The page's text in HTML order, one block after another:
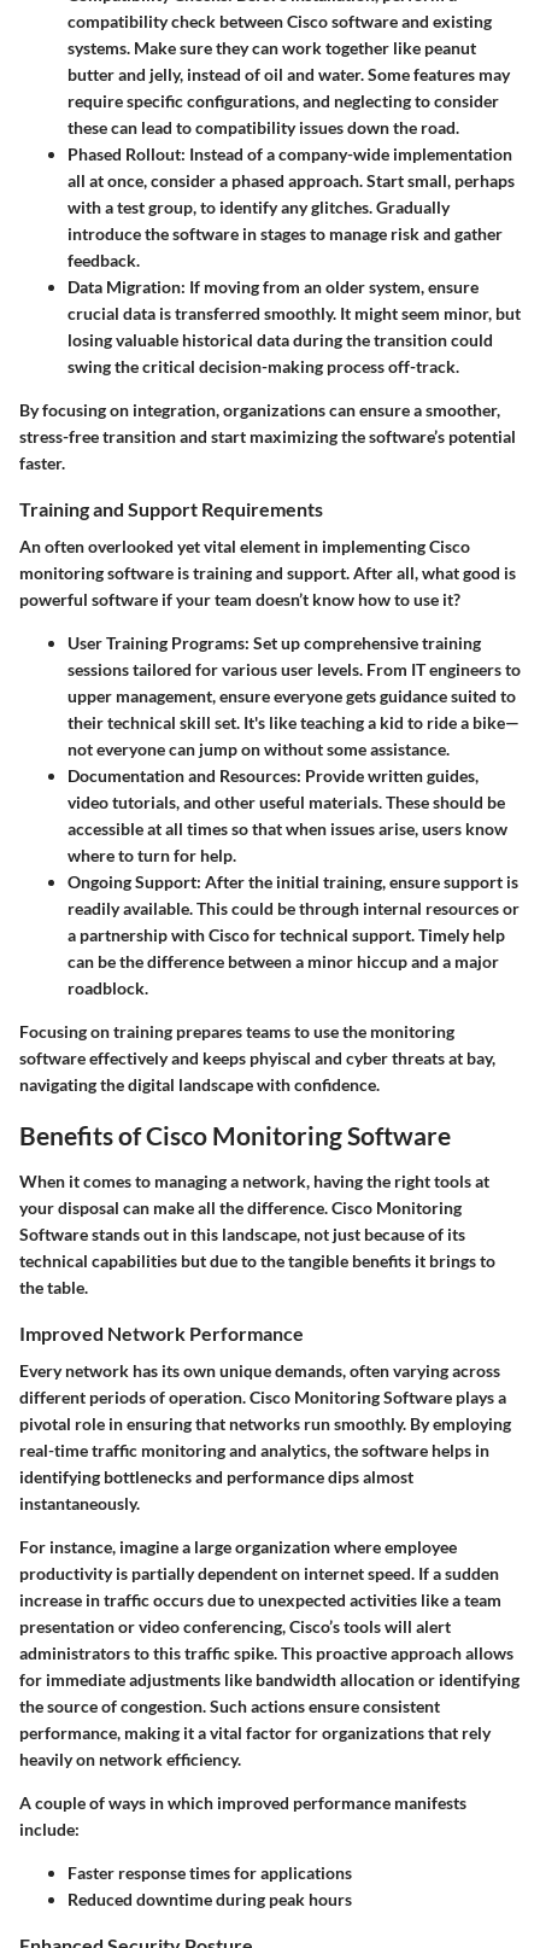
compatibility check between Cisco software and existing
systems. Make sure they can work together like peanut
butter and jelly, instead of oil and water. Some features may
require specific configurations, and neglecting to consider
these can lead to compatibility issues down the road.
Phased Rollout: Instead of a company-wide implementation
all at once, consider a phased approach. Start small, perhaps
with a test group, to identify any glitches. Gradually
introduce the software in stages to manage risk and gather
feedback.
Data Migration: If moving from an older system, ensure
crucial data is transferred smoothly. It might seem minor, but
losing valuable historical data during the transition could
swing the critical decision-making process off-track.
By focusing on integration, organizations can ensure a smoother,
stress-free transition and start maximizing the software’s potential
faster.
Training and Support Requirements
An often overlooked yet vital element in implementing Cisco
monitoring software is training and support. After all, what good is
powerful software if your team doesn’t know how to use it?
User Training Programs: Set up comprehensive training
sessions tailored for various user levels. From IT engineers to
upper management, ensure everyone gets guidance suited to
their technical skill set. It's like teaching a kid to ride a bike—
not everyone can jump on without some assistance.
Documentation and Resources: Provide written guides,
video tutorials, and other useful materials. These should be
accessible at all times so that when issues arise, users know
where to turn for help.
Ongoing Support: After the initial training, ensure support is
readily available. This could be through internal resources or
a partnership with Cisco for technical support. Timely help
can be the difference between a minor hiccup and a major
roadblock.
Focusing on training prepares teams to use the monitoring
software effectively and keeps phyiscal and cyber threats at bay,
navigating the digital landscape with confidence.
Benefits of Cisco Monitoring Software
When it comes to managing a network, having the right tools at
your disposal can make all the difference. Cisco Monitoring
Software stands out in this landscape, not just because of its
technical capabilities but due to the tangible benefits it brings to
the table.
Improved Network Performance
Every network has its own unique demands, often varying across
different periods of operation. Cisco Monitoring Software plays a
pivotal role in ensuring that networks run smoothly. By employing
real-time traffic monitoring and analytics, the software helps in
identifying bottlenecks and performance dips almost
instantaneously.
For instance, imagine a large organization where employee
productivity is partially dependent on internet speed. If a sudden
increase in traffic occurs due to unexpected activities like a team
presentation or video conferencing, Cisco’s tools will alert
administrators to this traffic spike. This proactive approach allows
for immediate adjustments like bandwidth allocation or identifying
the source of congestion. Such actions ensure consistent
performance, making it a vital factor for organizations that rely
heavily on network efficiency.
A couple of ways in which improved performance manifests
include:
Faster response times for applications
Reduced downtime during peak hours